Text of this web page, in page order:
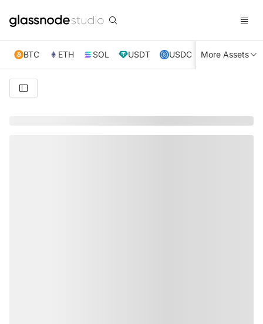
BTC ETH SOL USDT USDC XRP TRX
More Assets